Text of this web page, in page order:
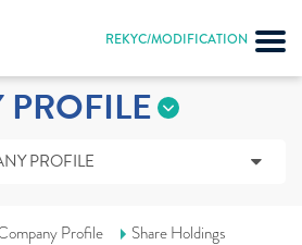
REKYC/MODIFICATION
PROFILE
Profile Share Holdings